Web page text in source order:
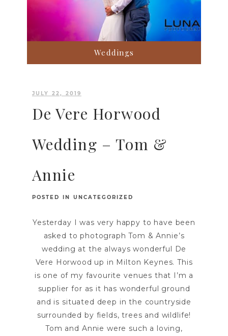
Weddings
JULY 22, 2019
De Vere Horwood
Wedding – Tom &
Annie
POSTED IN UNCATEGORIZED
Yesterday I was very happy to have been
asked to photograph Tom & Annie’s
wedding at the always wonderful De
Vere Horwood up in Milton Keynes. This
is one of my favourite venues that I’m a
supplier for as it has wonderful ground
and is situated deep in the countryside
surrounded by fields, trees and wildlife!
Tom and Annie were such a loving,